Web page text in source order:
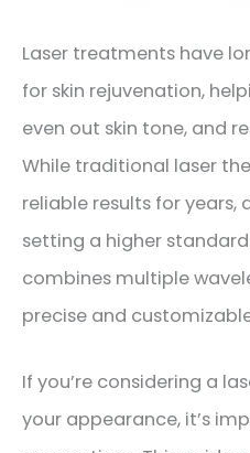
Laser treatments have
for skin rejuvenation,
even out skin tone, and
While traditional laser
reliable results for years,
setting a higher
combines multiple
precise and
If you’re considering a
your appearance, it’s